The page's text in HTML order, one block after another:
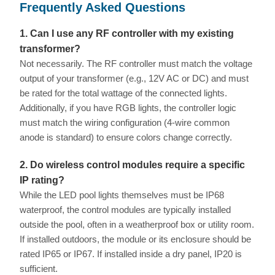
Frequently Asked Questions
1. Can I use any RF controller with my existing
transformer?
Not necessarily. The RF controller must match the voltage
output of your transformer (e.g., 12V AC or DC) and must
be rated for the total wattage of the connected lights.
Additionally, if you have RGB lights, the controller logic
must match the wiring configuration (4-wire common
anode is standard) to ensure colors change correctly.
2. Do wireless control modules require a specific
IP rating?
While the LED pool lights themselves must be IP68
waterproof, the control modules are typically installed
outside the pool, often in a weatherproof box or utility room.
If installed outdoors, the module or its enclosure should be
rated IP65 or IP67. If installed inside a dry panel, IP20 is
sufficient.